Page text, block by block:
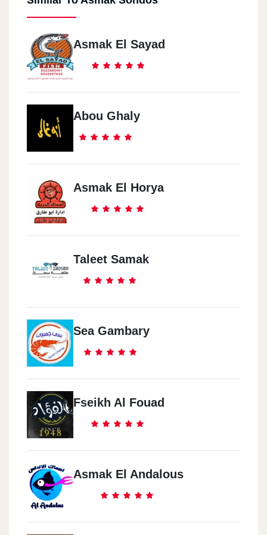
Asmak El Sayad
Abou Ghaly
Asmak El Horya
Taleet Samak
Sea Gambary
Fseikh Al Fouad
Asmak El Andalous